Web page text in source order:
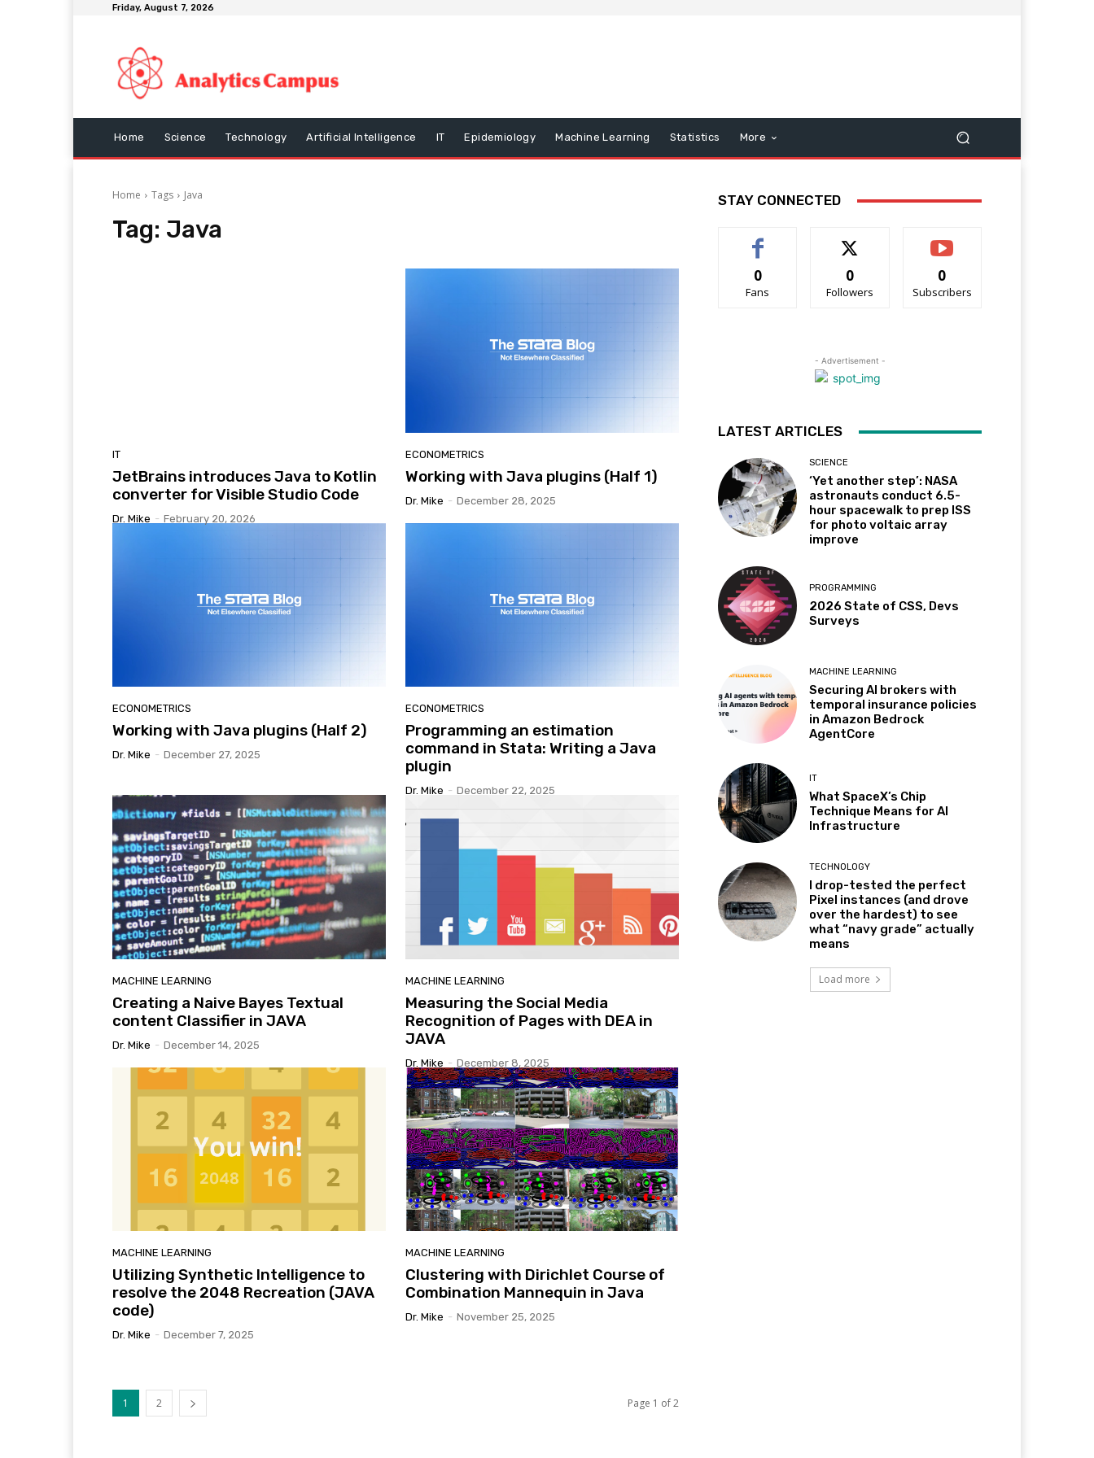
Friday, August 7, 2026
Home Science Technology Artificial Intelligence IT Epidemiology Machine Learning Statistics More
Home Tags Java
Tag: Java
IT
JetBrains introduces Java to Kotlin
converter for Visible Studio Code
Dr. Mike - February 20, 2026
ECONOMETRICS
Working with Java plugins (Half 1)
Dr. Mike - December 28, 2025
ECONOMETRICS
Working with Java plugins (Half 2)
Dr. Mike - December 27, 2025
ECONOMETRICS
Programming an estimation
command in Stata: Writing a Java
plugin
Dr. Mike - December 22, 2025
MACHINE LEARNING
Creating a Naive Bayes Textual
content Classifier in JAVA
Dr. Mike - December 14, 2025
MACHINE LEARNING
Measuring the Social Media
Recognition of Pages with DEA in
JAVA
Dr. Mike - December 8, 2025
MACHINE LEARNING
Utilizing Synthetic Intelligence to
resolve the 2048 Recreation (JAVA
code)
Dr. Mike - December 7, 2025
MACHINE LEARNING
Clustering with Dirichlet Course of
Combination Mannequin in Java
Dr. Mike - November 25, 2025
1 2 Page 1 of 2
STAY CONNECTED
0
Fans
0
Followers
0
Subscribers
- Advertisement -
LATEST ARTICLES
SCIENCE
‘Yet another step’: NASA
astronauts conduct 6.5-
hour spacewalk to prep ISS
for photo voltaic array
improve
PROGRAMMING
2026 State of CSS, Devs
Surveys
MACHINE LEARNING
Securing AI brokers with
temporal insurance policies
in Amazon Bedrock
AgentCore
IT
What SpaceX’s Chip
Technique Means for AI
Infrastructure
TECHNOLOGY
I drop-tested the perfect
Pixel instances (and drove
over the hardest) to see
what “navy grade” actually
means
Load more